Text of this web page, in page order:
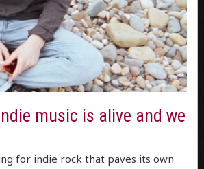
music is alive and we
for indie rock that paves its own